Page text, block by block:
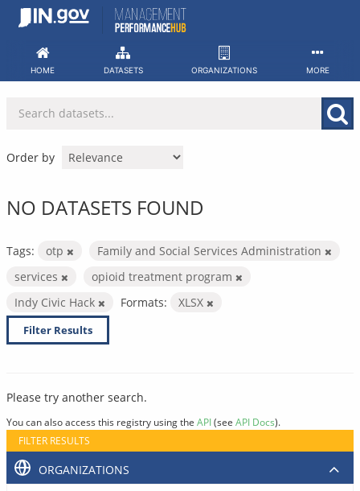
Skip
HOME DATASETS ORGANIZATIONS MORE
Order by
NO DATASETS FOUND
Tags: otp
Family and Social Services Administration
services
opioid treatment program
Indy Civic Hack
Formats: XLSX
Filter Results
Please try another search.
You can also access this registry using the API(see API Docs).
FILTER RESULTS
ORGANIZATIONS